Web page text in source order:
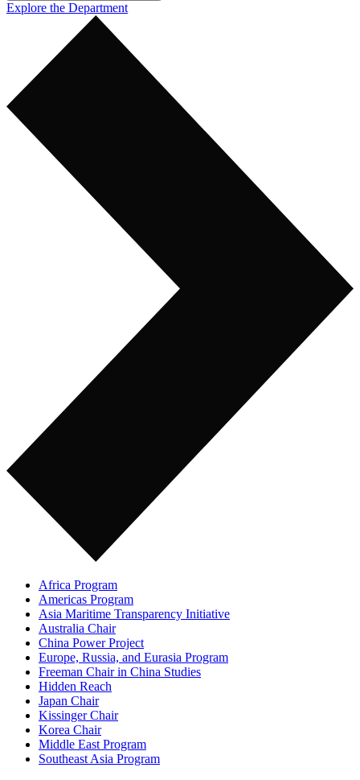
Explore the Department
Africa Program
Americas Program
Asia Maritime Transparency Initiative
Australia Chair
China Power Project
Europe, Russia, and Eurasia Program
Freeman Chair in China Studies
Hidden Reach
Japan Chair
Kissinger Chair
Korea Chair
Middle East Program
Southeast Asia Program